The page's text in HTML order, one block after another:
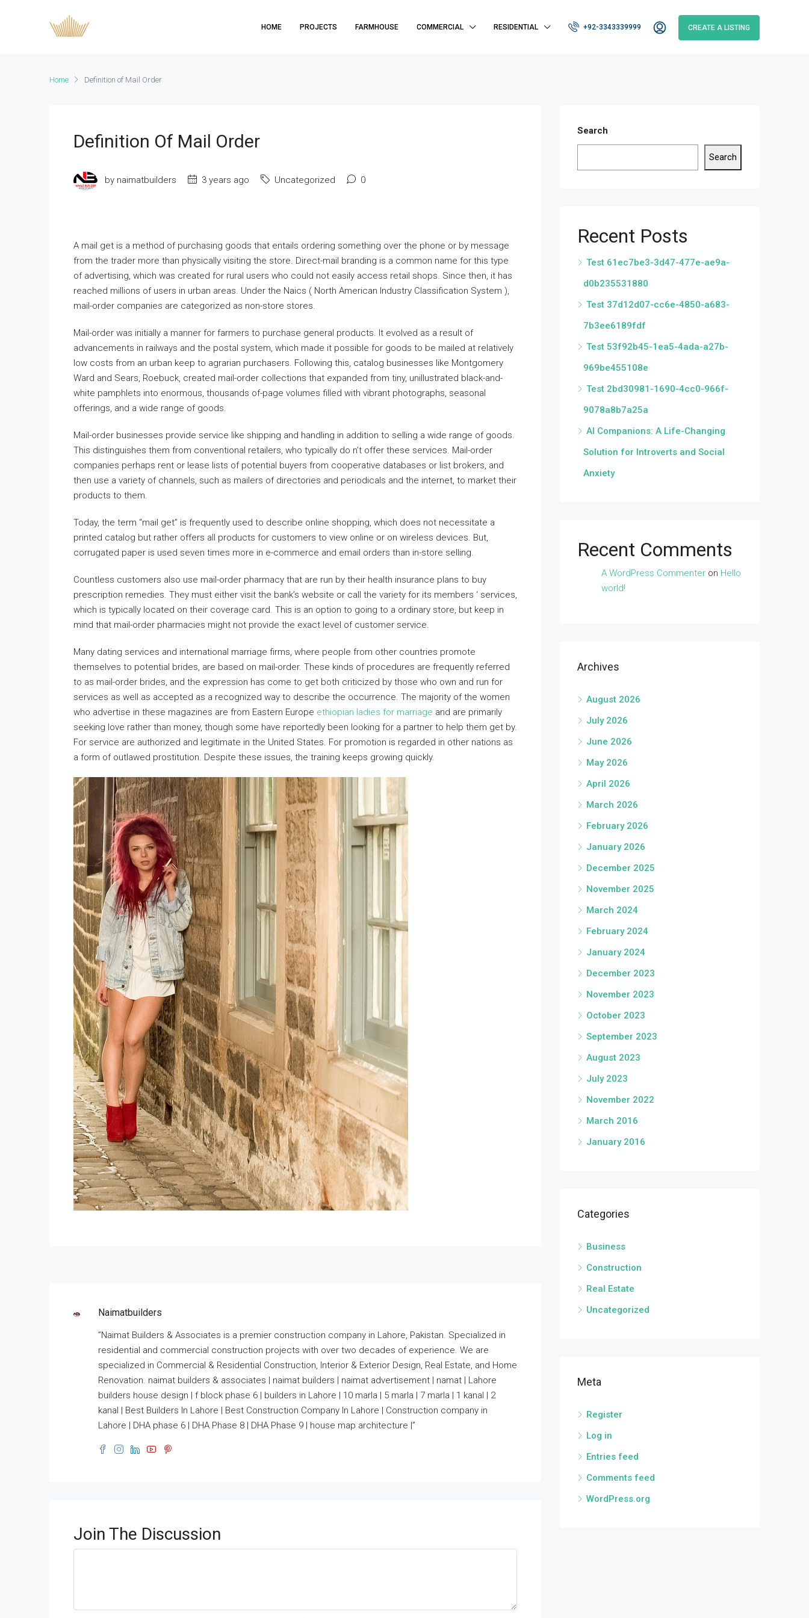
HOME PROJECTS FARMHOUSE COMMERCIAL RESIDENTIAL +92-3343339999 CREATE A LISTING
Home Definition of Mail Order
Definition Of Mail Order
by naimatbuilders 3 years ago Uncategorized 0
A mail get is a method of purchasing goods that entails ordering something over the phone or by message
from the trader more than physically visiting the store. Direct-mail branding is a common name for this type
of advertising, which was created for rural users who could not easily access retail shops. Since then, it has
reached millions of users in urban areas. Under the Naics ( North American Industry Classification System ),
mail-order companies are categorized as non-store stores.
Mail-order was initially a manner for farmers to purchase general products. It evolved as a result of
advancements in railways and the postal system, which made it possible for goods to be mailed at relatively
low costs from an urban keep to agrarian purchasers. Following this, catalog businesses like Montgomery
Ward and Sears, Roebuck, created mail-order collections that expanded from tiny, unillustrated black-and-
white pamphlets into enormous, thousands of-page volumes filled with vibrant photographs, seasonal
offerings, and a wide range of goods.
Mail-order businesses provide service like shipping and handling in addition to selling a wide range of goods.
This distinguishes them from conventional retailers, who typically do n’t offer these services. Mail-order
companies perhaps rent or lease lists of potential buyers from cooperative databases or list brokers, and
then use a variety of channels, such as mailers of directories and periodicals and the internet, to market their
products to them.
Today, the term “mail get” is frequently used to describe online shopping, which does not necessitate a
printed catalog but rather offers all products for customers to view online or on wireless devices. But,
corrugated paper is used seven times more in e-commerce and email orders than in-store selling.
Countless customers also use mail-order pharmacy that are run by their health insurance plans to buy
prescription remedies. They must either visit the bank’s website or call the variety for its members ‘ services,
which is typically located on their coverage card. This is an option to going to a ordinary store, but keep in
mind that mail-order pharmacies might not provide the exact level of customer service.
Many dating services and international marriage firms, where people from other countries promote
themselves to potential brides, are based on mail-order. These kinds of procedures are frequently referred
to as mail-order brides, and the expression has come to get both criticized by those who own and run for
services as well as accepted as a recognized way to describe the occurrence. The majority of the women
who advertise in these magazines are from Eastern Europe ethiopian ladies for marriage and are primarily
seeking love rather than money, though some have reportedly been looking for a partner to help them get by.
For service are authorized and legitimate in the United States. For promotion is regarded in other nations as
a form of outlawed prostitution. Despite these issues, the training keeps growing quickly.
Naimatbuilders
”Naimat Builders & Associates is a premier construction company in Lahore, Pakistan. Specialized in
residential and commercial construction projects with over two decades of experience. We are
specialized in Commercial & Residential Construction, Interior & Exterior Design, Real Estate, and Home
Renovation. naimat builders & associates | naimat builders | naimat advertisement | namat | Lahore
builders house design | f block phase 6 | builders in Lahore | 10 marla | 5 marla | 7 marla | 1 kanal | 2
kanal | Best Builders In Lahore | Best Construction Company In Lahore | Construction company in
Lahore | DHA phase 6 | DHA Phase 8 | DHA Phase 9 | house map architecture |”
Join The Discussion
Search
Search
Recent Posts
Test 61ec7be3-3d47-477e-ae9a-
d0b235531880
Test 37d12d07-cc6e-4850-a683-
7b3ee6189fdf
Test 53f92b45-1ea5-4ada-a27b-
969be455108e
Test 2bd30981-1690-4cc0-966f-
9078a8b7a25a
AI Companions: A Life-Changing
Solution for Introverts and Social
Anxiety
Recent Comments
A WordPress Commenter on Hello
world!
Archives
August 2026
July 2026
June 2026
May 2026
April 2026
March 2026
February 2026
January 2026
December 2025
November 2025
March 2024
February 2024
January 2024
December 2023
November 2023
October 2023
September 2023
August 2023
July 2023
November 2022
March 2016
January 2016
Categories
Business
Construction
Real Estate
Uncategorized
Meta
Register
Log in
Entries feed
Comments feed
WordPress.org